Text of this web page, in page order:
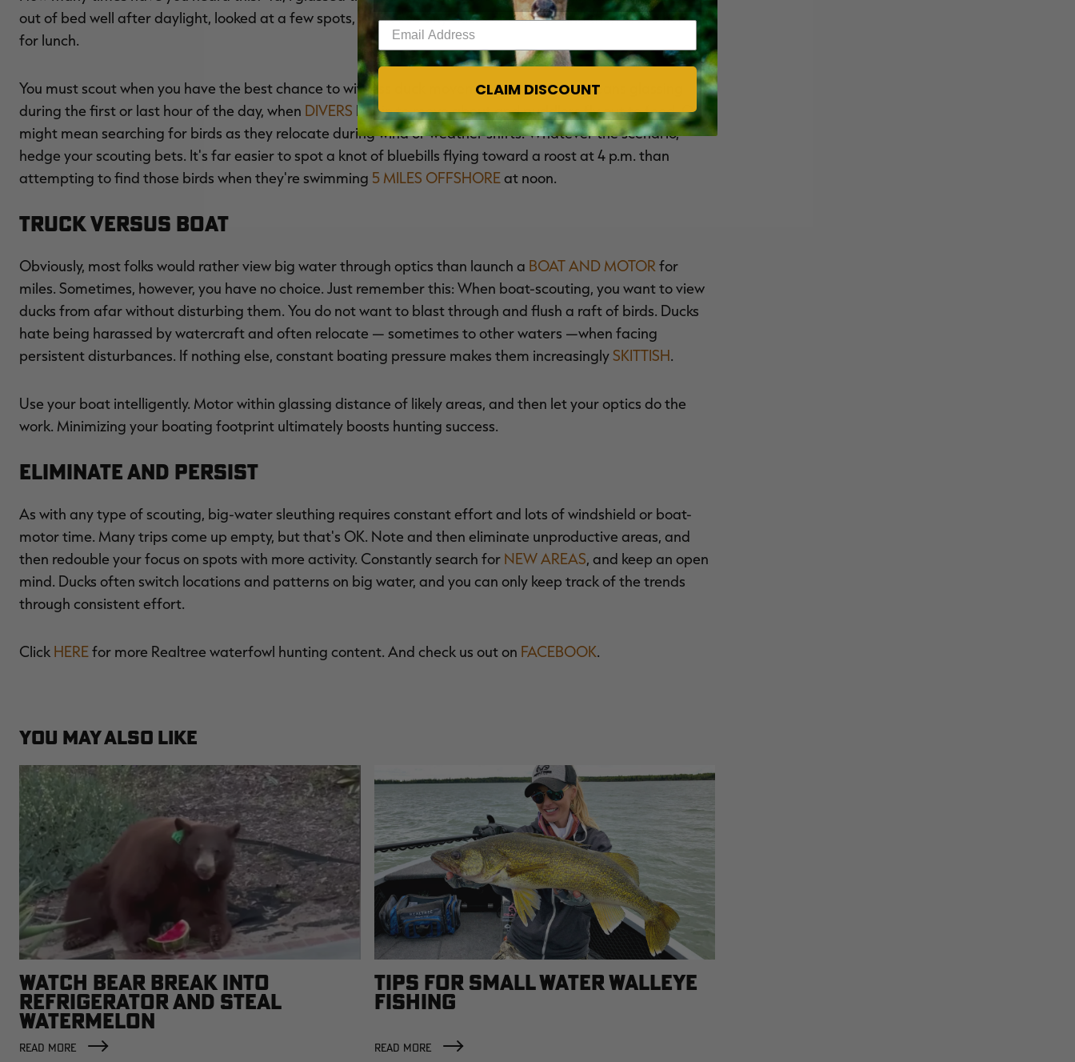
out of bed well after daylight, looked at a few spots, didn't see any ducks or hunters and then drove home
for lunch.
You must scout when you have the best chance to witness duck movement. Often, that means glassing
during the first or last hour of the day, when DIVERS begin to move about and puddlers fly out to feed. Or, it
might mean searching for birds as they relocate during wind or weather shifts. Whatever the scenario,
hedge your scouting bets. It's far easier to spot a knot of bluebills flying toward a roost at 4 p.m. than
attempting to find those birds when they're swimming 5 MILES OFFSHOREat noon.
Truck Versus Boat
Obviously, most folks would rather view big water through optics than launch a BOAT AND MOTOR for
miles. Sometimes, however, you have no choice. Just remember this: When boat-scouting, you want to view
ducks from afar without disturbing them. You do not want to blast through and flush a raft of birds. Ducks
hate being harassed by watercraft and often relocate — sometimes to other waters —when facing
persistent disturbances. If nothing else, constant boating pressure makes them increasinglySKITTISH.
Use your boat intelligently. Motor within glassing distance of likely areas, and then let your optics do the
work. Minimizing your boating footprint ultimately boosts hunting success.
Eliminate and Persist
As with any type of scouting, big-water sleuthing requires constant effort and lots of windshield or boat-
motor time. Many trips come up empty, but that's OK. Note and then eliminate unproductive areas, and
then redouble your focus on spots with more activity. Constantly search for NEW AREAS, and keep an open
mind. Ducks often switch locations and patterns on big water, and you can only keep track of the trends
through consistent effort.
Click HERE for more Realtree waterfowl hunting content. And check us out on FACEBOOK.
YOU MAY ALSO LIKE
WATCH BEAR BREAK INTO
REFRIGERATOR AND STEAL
WATERMELON
READ MORE
TIPS FOR SMALL WATER WALLEYE
FISHING
READ MORE
Enter your email address
CLAIM DISCOUNT